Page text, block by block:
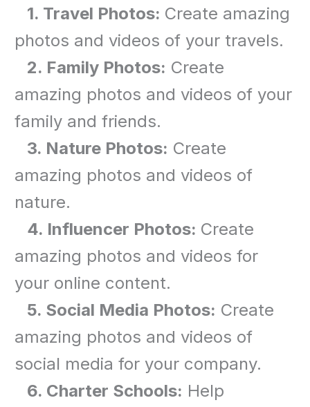
1. Travel Photos: Create amazing
photos and videos of your travels.
2. Family Photos: Create
amazing photos and videos of your
family and friends.
3. Nature Photos: Create
amazing photos and videos of
nature.
4. Influencer Photos: Create
amazing photos and videos for
your online content.
5. Social Media Photos: Create
amazing photos and videos of
social media for your company.
6. Charter Schools: Help